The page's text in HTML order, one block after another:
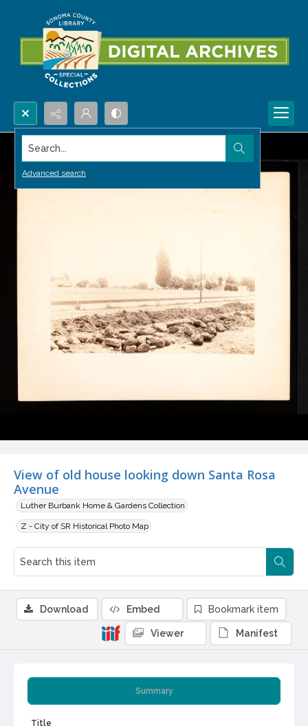
Search...
Advanced search
View of old house looking down Santa Rosa
Avenue
Luther Burbank Home & Gardens Collection
Z - City of SR Historical Photo Map
Summary
Title
Download Embed Bookmark item
Viewer Manifest